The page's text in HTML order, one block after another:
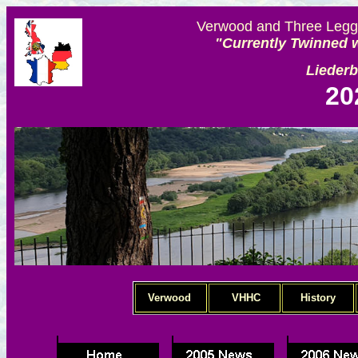
Verwood and Three
"Currently Twinned
Verwood VHHC History